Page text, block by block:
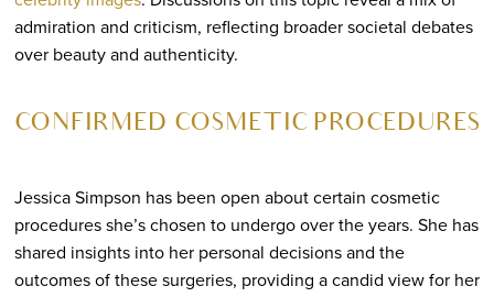
admiration and criticism, reflecting broader societal debates
over beauty and authenticity.
CONFIRMED COSMETIC PROCEDURES
Jessica Simpson has been open about certain cosmetic
procedures she’s chosen to undergo over the years. She has
shared insights into her personal decisions and the
outcomes of these surgeries, providing a candid view for her